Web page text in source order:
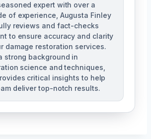
expert with over a
of experience, Augusta Finley
reviews and fact-checks
to ensure accuracy and clarity
damage restoration services.
strong background in
science and techniques,
critical insights to help
deliver top-notch results.